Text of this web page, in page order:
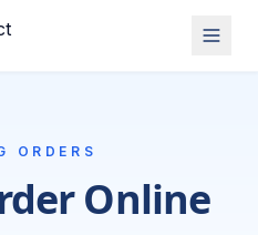
ORDERS
Online